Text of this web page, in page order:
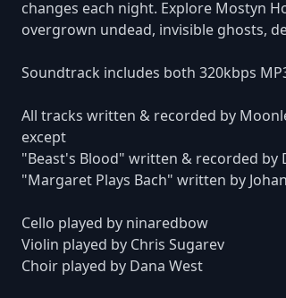
changes each night. Explore Mostyn
overgrown undead, invisible ghosts,
Soundtrack includes both 320kbps
All tracks written & recorded by
except
"Beast's Blood" written & recorded by
"Margaret Plays Bach" written by
Cello played by ninaredbow
Violin played by Chris Sugarev
Choir played by Dana West